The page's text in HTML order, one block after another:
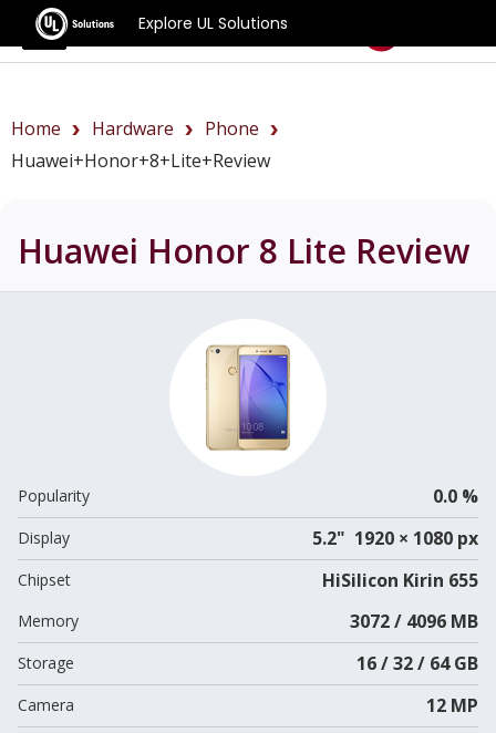
Explore UL Solutions
Benchmarks
Home Hardware
Phone
Huawei+Honor+8+Lite+review
Huawei Honor 8 Lite Review
Popularity 0.0 %
Display 5.2" 1920 × 1080 px
Chipset HiSilicon Kirin 655
Memory 3072 / 4096 MB
Storage 16 / 32 / 64 GB
Camera 12 MP